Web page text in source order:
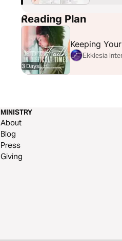
Reading Plan
3 Days
Keeping
Ekklesia
MINISTRY
About
Blog
Press
Giving